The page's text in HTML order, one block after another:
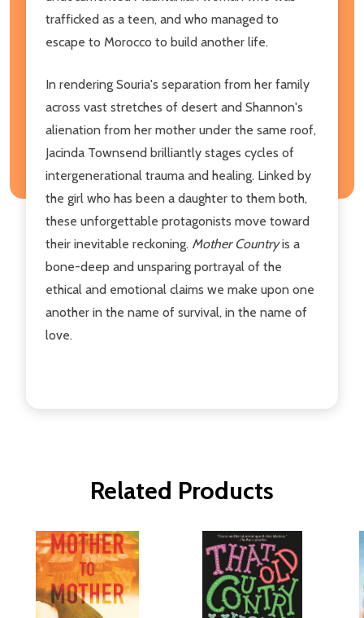
trafficked as a teen, and who managed to
escape to Morocco to build another life.
In rendering Souria's separation from her family
across vast stretches of desert and Shannon's
alienation from her mother under the same roof,
Jacinda Townsend brilliantly stages cycles of
intergenerational trauma and healing. Linked by
the girl who has been a daughter to them both,
these unforgettable protagonists move toward
their inevitable reckoning. Mother Countryis a
bone-deep and unsparing portrayal of the
ethical and emotional claims we make upon one
another in the name of survival, in the name of
love.
Related Products